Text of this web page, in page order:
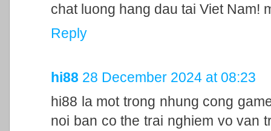
chat luong hang dau tai Viet Nam!
Reply
hi88 28 December 2024 at 08:23
hi88 la mot trong nhung cong
noi ban co the trai nghiem vo van